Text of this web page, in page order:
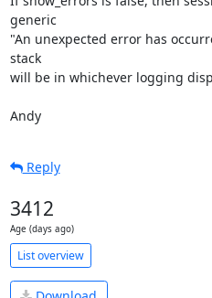
generic
"An unexpected error has
stack
will be in whichever logging
Andy
Reply
3412
Age (days ago)
List overview